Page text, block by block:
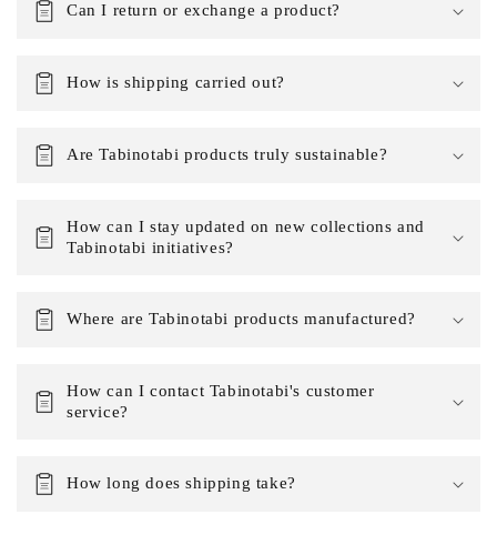
Can I return or exchange a product?
How is shipping carried out?
Are Tabinotabi products truly sustainable?
How can I stay updated on new collections and
Tabinotabi initiatives?
Where are Tabinotabi products manufactured?
How can I contact Tabinotabi's customer
service?
How long does shipping take?